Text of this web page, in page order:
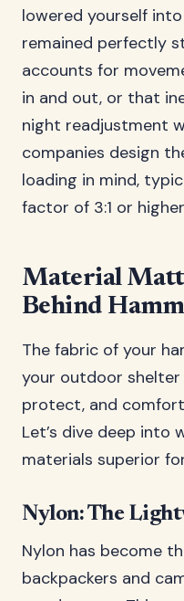
lowered yourself
remained perfectly
accounts for
in and out, or that
night readjustment
companies design
loading in mind,
factor of 3:1 or
Material
Behind
The fabric of your
your outdoor
protect, and
Let’s dive deep into
materials superior
Nylon: The
Nylon has become
backpackers and